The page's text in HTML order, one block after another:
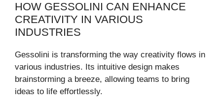
HOW GESSOLINI CAN ENHANCE
CREATIVITY IN VARIOUS
INDUSTRIES
Gessolini is transforming the way creativity flows in
various industries. Its intuitive design makes
brainstorming a breeze, allowing teams to bring
ideas to life effortlessly.